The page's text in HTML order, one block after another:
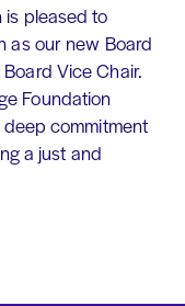
is pleased to
as our new Board
Vice Chair.
Foundation
commitment
a just and